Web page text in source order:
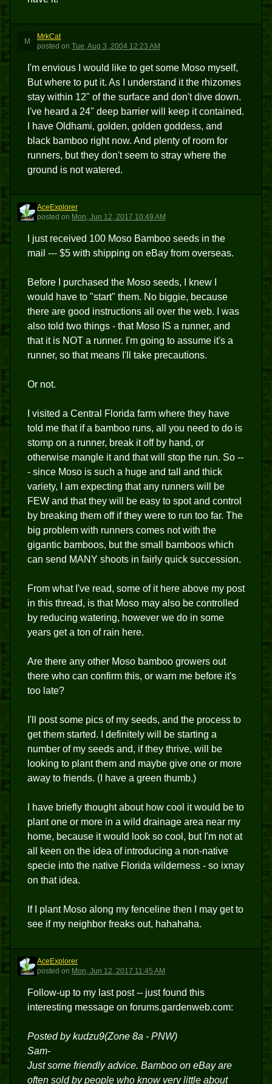
M
MrkCat
posted on Tue, Aug 3, 2004 12:23 AM
I'm envious I would like to get some Moso myself,
But where to put it. As I understand it the rhizomes
stay within 12" of the surface and don't dive down.
I've heard a 24" deep barrier will keep it contained.
I have Oldhami, golden, golden goddess, and
black bamboo right now. And plenty of room for
runners, but they don't seem to stray where the
ground is not watered.
A
AceExplorer
posted on Mon, Jun 12, 2017 10:49 AM
I just received 100 Moso Bamboo seeds in the
mail --- $5 with shipping on eBay from overseas.
Before I purchased the Moso seeds, I knew I
would have to "start" them. No biggie, because
there are good instructions all over the web. I was
also told two things - that Moso IS a runner, and
that it is NOT a runner. I'm going to assume it's a
runner, so that means I'll take precautions.
Or not.
I visited a Central Florida farm where they have
told me that if a bamboo runs, all you need to do is
stomp on a runner, break it off by hand, or
otherwise mangle it and that will stop the run. So --
- since Moso is such a huge and tall and thick
variety, I am expecting that any runners will be
FEW and that they will be easy to spot and control
by breaking them off if they were to run too far. The
big problem with runners comes not with the
gigantic bamboos, but the small bamboos which
can send MANY shoots in fairly quick succession.
From what I've read, some of it here above my post
in this thread, is that Moso may also be controlled
by reducing watering, however we do in some
years get a ton of rain here.
Are there any other Moso bamboo growers out
there who can confirm this, or warn me before it's
too late?
I'll post some pics of my seeds, and the process to
get them started. I definitely will be starting a
number of my seeds and, if they thrive, will be
looking to plant them and maybe give one or more
away to friends. (I have a green thumb.)
I have briefly thought about how cool it would be to
plant one or more in a wild drainage area near my
home, because it would look so cool, but I'm not at
all keen on the idea of introducing a non-native
specie into the native Florida wilderness - so ixnay
on that idea.
If I plant Moso along my fenceline then I may get to
see if my neighbor freaks out, hahahaha.
A
AceExplorer
posted on Mon, Jun 12, 2017 11:45 AM
Follow-up to my last post -- just found this
interesting message on forums.gardenweb.com:
Posted by kudzu9(Zone 8a - PNW)
Sam-
Just some friendly advice. Bamboo on eBay are
often sold by people who know very little about